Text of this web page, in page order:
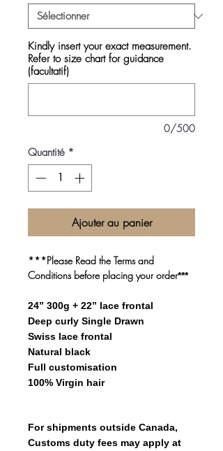
Kindly insert your exact measurement.
Refer to size chart for guidance
(facultatif)
0/500
Quantité *
Ajouter au panier
***Please Read the Terms and
Conditions before placing your order***
24” 300g + 22” lace frontal
Deep curly Single Drawn
Swiss lace frontal
Natural black
Full customisation
100% Virgin hair
For shipments outside Canada,
Customs duty fees may apply at